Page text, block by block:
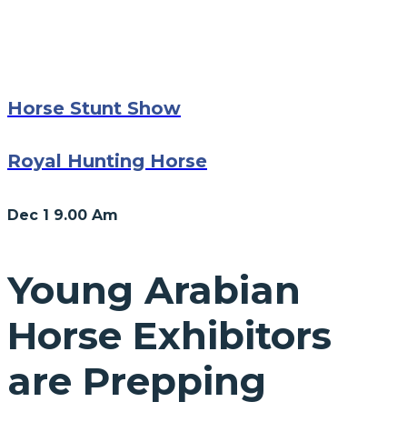
Horse Stunt Show
Royal Hunting Horse
Dec 1 9.00 Am
Young Arabian
Horse Exhibitors
are Prepping